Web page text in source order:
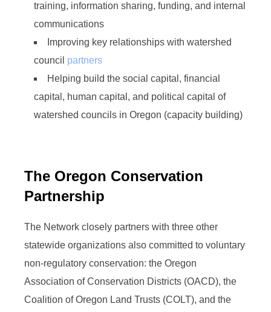
training, information sharing, funding, and internal
communications
Improving key relationships with watershed
council partners
Helping build the social capital, financial
capital, human capital, and political capital of
watershed councils in Oregon (capacity building)
The Oregon Conservation
Partnership
The Network closely partners with three other
statewide organizations also committed to voluntary
non-regulatory conservation: the Oregon
Association of Conservation Districts (OACD), the
Coalition of Oregon Land Trusts (COLT), and the